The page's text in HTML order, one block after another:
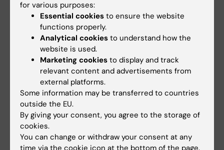
Melén, since optimal lung development during
childhood is a powerful determinant of good
health in adulthood.
“It is ultimately of great importance since the
lung function that children and adolescents
develop as they grow up persists into
adulthood,” he explains. “If you have reduced
lung function as an adult, you run a greater
risk of chronic lung diseases like COPD,
cardiovascular disease and premature death.
for various purposes:
Essential cookies to ensure the website
functions properly.
Analytical cookies to understand how the
website is used.
Marketing cookies to display and track
relevant content and advertisements from
external platforms.
Some information may be transferred to countries
outside the EU.
By giving your consent, you agree to the storage of
cookies.
You can change or withdraw your consent at any
time via the cookie icon at the bottom of the page.